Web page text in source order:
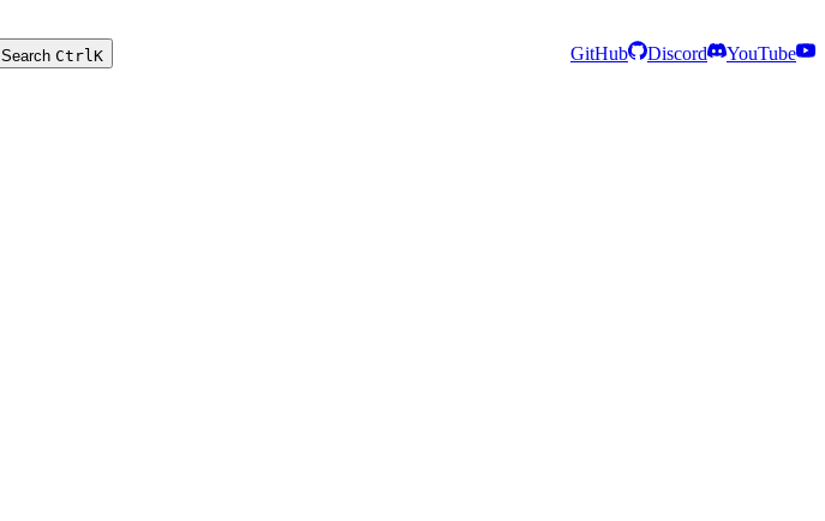
Search Ctrl K GitHub Discord YouTube